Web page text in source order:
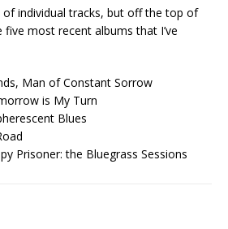
of individual tracks, but off the top of
most recent albums that I’ve
Man of Constant Sorrow
is My Turn
Blues
Prisoner: the Bluegrass Sessions